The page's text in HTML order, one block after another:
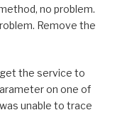
no problem.
Remove the
get the service to
on one of
unable to trace